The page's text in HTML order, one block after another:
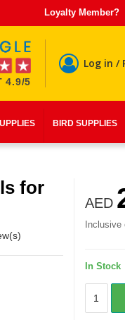
Loyalty Member?
4.9/5
Log in /
BIRD SUPPLIES
for
AED
Inclusive
In Stock